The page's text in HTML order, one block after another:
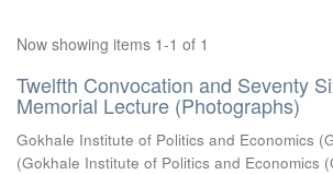
Now showing items 1-1 of 1
Twelfth Convocation and Seventy
Memorial Lecture (Photographs)
Gokhale Institute of Politics and Economics
(Gokhale Institute of Politics and Economics